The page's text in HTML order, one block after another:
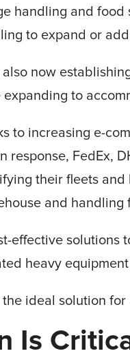
handling and
to expand or
now
to
to increasing e-
response, FedEx,
their fleets
and handling
effective solutions
heavy
ideal solution for
Is